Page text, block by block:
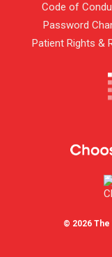
Code of
Password
Patient Rights &
© 2026